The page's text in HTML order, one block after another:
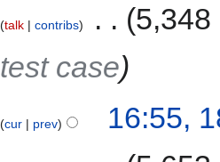
talk contribs
5,348
test case
cur prev 16:55,